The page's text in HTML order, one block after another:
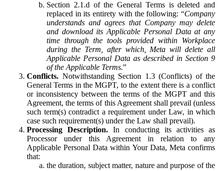
Section 2.1.d of the General Terms is deleted and
replaced in its entirety with the following: “Company
understands and agrees that Company may delete
and download its Applicable Personal Data at any
time through the tools provided within Workplace
during the Term, after which, Meta will delete all
Applicable Personal Data as described in Section 9
of the Applicable Terms.”
Conflicts. Notwithstanding Section 1.3 (Conflicts) of the
General Terms in the MGPT, to the extent there is a conflict
or inconsistency between the terms of the MGPT and this
Agreement, the terms of this Agreement shall prevail (unless
such term(s) contradict a requirement under Law, in which
case such requirement(s) under the Law shall prevail).
Processing Description. In conducting its activities as
Processor under this Agreement in relation to any
Applicable Personal Data within Your Data, Meta confirms
that:
the duration, subject matter, nature and purpose of the